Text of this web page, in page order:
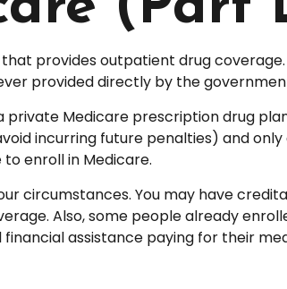
provides outpatient drug
provided directly by the
Medicare prescription drug
incurring future penalties) and
enroll in Medicare.
circumstances. You may have
Also, some people already
assistance paying for their